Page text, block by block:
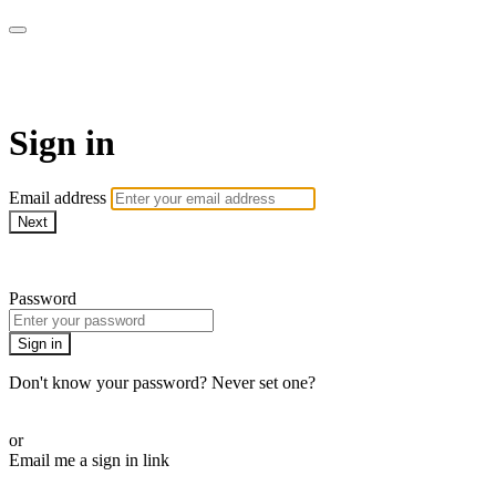
Sign in
Email address
Next
Password
Sign in
Don't know your password? Never set one?
or
Email me a sign in link